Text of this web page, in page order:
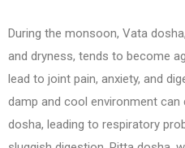
During the monsoon, Vata
and dryness, tends to become
lead to joint pain, anxiety, and
damp and cool environment can
dosha, leading to respiratory